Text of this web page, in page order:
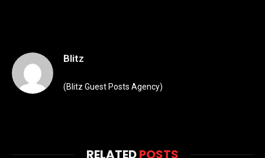
Blitz
(Blitz Guest Posts Agency)
RELATEDPOSTS